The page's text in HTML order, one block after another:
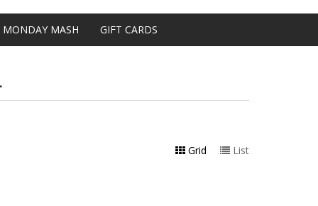
MONDAY MASH GIFT CARDS
Grid List